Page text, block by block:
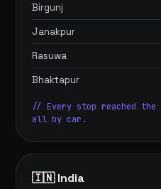
Birgunj
Janakpur
Rasuwa
Bhaktapur
// Every stop reached the
all by car.
🇮🇳 India